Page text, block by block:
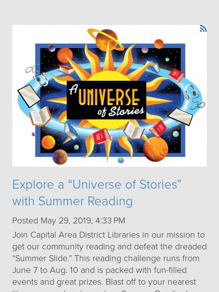
Explore a “Universe of Stories”
with Summer Reading
Posted May 29, 2019, 4:33 PM
Join Capital Area District Libraries in our mission to
get our community reading and defeat the dreaded
“Summer Slide.” This reading challenge runs from
June 7 to Aug. 10 and is packed with fun-filled
events and great prizes. Blast off to your nearest